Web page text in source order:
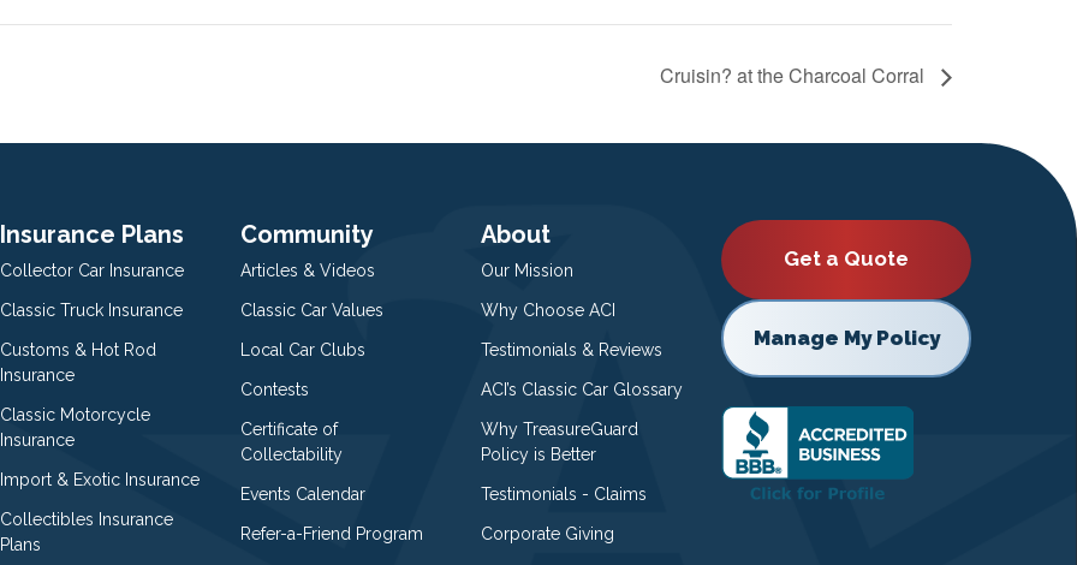
Cruisin? at the Charcoal Corral
Insurance Plans
Collector Car Insurance
Classic Truck Insurance
Customs & Hot Rod
Insurance
Classic Motorcycle
Insurance
Import & Exotic Insurance
Collectibles Insurance
Plans
Community
Articles & Videos
Classic Car Values
Local Car Clubs
Contests
Certificate of
Collectability
Events Calendar
Refer-a-Friend Program
About
Our Mission
Why Choose ACI
Testimonials & Reviews
ACI’s Classic Car Glossary
Why TreasureGuard
Policy is Better
Testimonials - Claims
Corporate Giving
Get a Quote
Manage My Policy